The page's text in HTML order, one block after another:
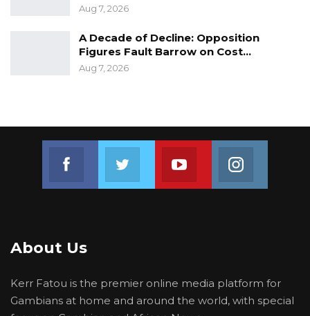
Aug 7, 2026
A Decade of Decline: Opposition
Figures Fault Barrow on Cost…
Aug 7, 2026
Join us on Youtube
About Us
Kerr Fatou is the premier online media platform for
Gambians at home and around the world, with special